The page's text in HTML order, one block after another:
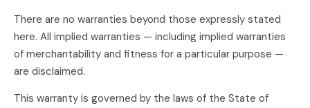
There are no warranties beyond those expressly stated
here. All implied warranties — including implied warranties
of merchantability and fitness for a particular purpose —
are disclaimed.
This warranty is governed by the laws of the State of